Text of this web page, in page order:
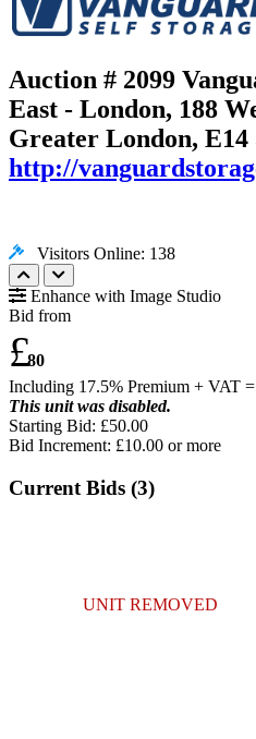
Auction # 2099
East - London, 188
Greater London, E14
http://
Visitors Online: 138
Enhance with Image Studio
Bid from
£80
Including 17.5% Premium + VAT
This unit was disabled.
Starting Bid: £50.00
Bid Increment: £10.00 or more
Current Bids (3)
UNIT REMOVED